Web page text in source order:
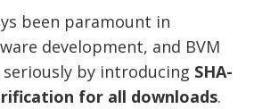
been paramount in
development, and BVM
seriously by introducing SHA-
for all downloads.